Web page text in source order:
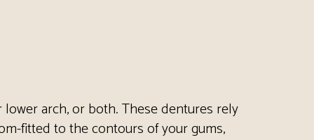
arch, or both. These dentures rely
fitted to the contours of your gums,